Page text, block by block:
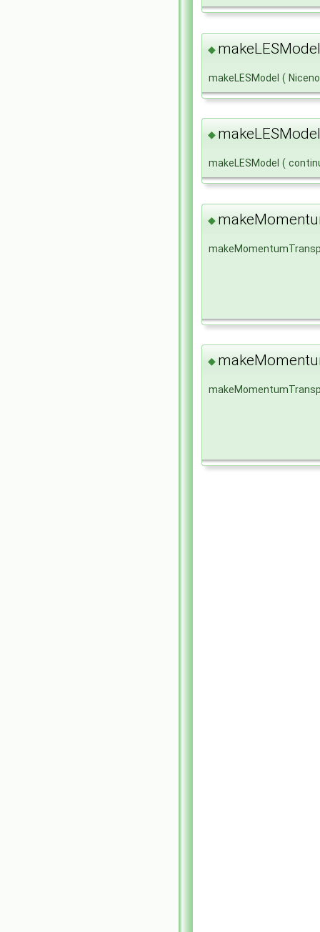
◆
makeLESModel (
◆
makeLESModel (
◆
◆